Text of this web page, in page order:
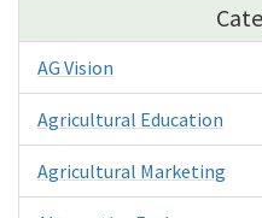
AG Vision
Agricultural Education
Agricultural Marketing